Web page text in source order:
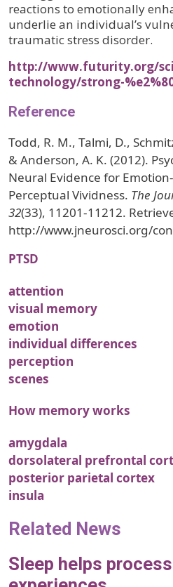
reactions to emotionally
underlie an individual’s
traumatic stress disorder.
http://www.futurity.org/
technology/strong-
Reference
Todd, R. M., Talmi, D.,
& Anderson, A. K. (2012).
Neural Evidence for
Perceptual Vividness. The
32(33), 11201-11212.
http://www.jneurosci.org/
PTSD
attention
visual memory
emotion
individual differences
perception
scenes
How memory works
amygdala
dorsolateral prefrontal
posterior parietal cortex
insula
Related News
Sleep helps